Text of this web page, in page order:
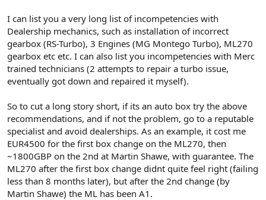
I can list you a very long list of incompetencies with
Dealership mechanics, such as installation of incorrect
gearbox (RS-Turbo), 3 Engines (MG Montego Turbo), ML270
gearbox etc etc. I can also list you incompetencies with Merc
trained technicians (2 attempts to repair a turbo issue,
eventually got down and repaired it myself).
So to cut a long story short, if its an auto box try the above
recommendations, and if not the problem, go to a reputable
specialist and avoid dealerships. As an example, it cost me
EUR4500 for the first box change on the ML270, then
~1800GBP on the 2nd at Martin Shawe, with guarantee. The
ML270 after the first box change didnt quite feel right (failing
less than 8 months later), but after the 2nd change (by
Martin Shawe) the ML has been A1.